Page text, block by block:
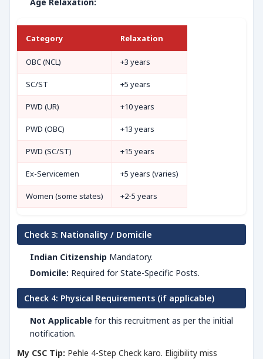
Category Relaxation
OBC (NCL) +3 years
SC/ST +5 years
PWD (UR) +10 years
PWD (OBC) +13 years
PWD (SC/ST) +15 years
Ex-Servicemen +5 years (varies)
Women (some states) +2-5 years
Check 3: Nationality / Domicile
Indian Citizenship Mandatory.
Domicile: Required for State-Specific Posts.
Check 4: Physical Requirements (if applicable)
Not Applicable for this recruitment as per the initial
notification.
My CSC Tip: Pehle 4-Step Check karo. Eligibility miss